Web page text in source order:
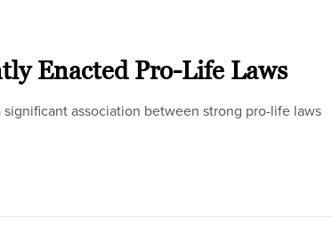
Enacted Pro-Life Laws
association between strong pro-life laws